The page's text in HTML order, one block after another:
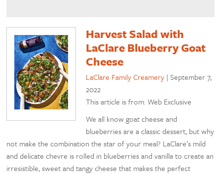
Harvest Salad with
LaClare Blueberry Goat
Cheese
LaClare Family Creamery |September 7,
2022
This article is from: Web Exclusive
We all know goat cheese and
blueberries are a classic dessert, but why
not make the combination the star of your meal? LaClare’s mild
and delicate chevre is rolled in blueberries and vanilla to create an
irresistible, sweet and tangy cheese that makes the perfect